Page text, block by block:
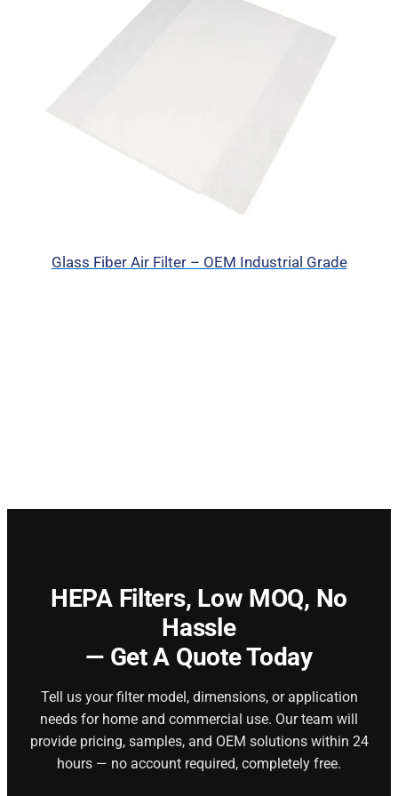
Glass Fiber Air Filter – OEM Industrial Grade
HEPA Filters, Low MOQ, No
Hassle
— Get A Quote Today
Tell us your filter model, dimensions, or application
needs for home and commercial use. Our team will
provide pricing, samples, and OEM solutions within 24
hours — no account required, completely free.